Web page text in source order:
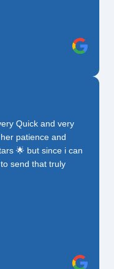
Quick and very
patience and
🌟 but since i can
send that truly